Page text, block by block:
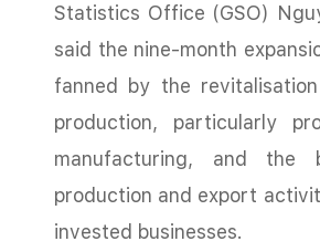
Statistics Office (GSO)
said the nine-month
fanned by the
production, particularly
manufacturing, and the
production and export
invested businesses.